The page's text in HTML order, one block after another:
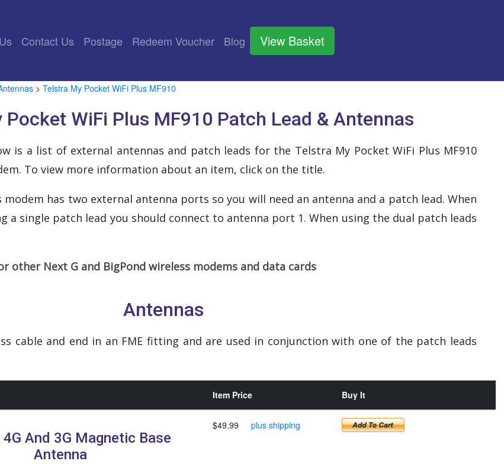
Contact Us Postage Redeem Voucher Blog View Basket
> Telstra My Pocket WiFi Plus MF910
WiFi Plus MF910 Patch Lead & Antennas
is a list of external antennas and patch leads for the Telstra My Pocket WiFi Plus MF910
To view more information about an item, click on the title.
modem has two external antenna ports so you will need an antenna and a patch lead. When
a single patch lead you should connect to antenna port 1. When using the dual patch leads
other Next G and BigPond wireless modems and data cards
Antennas
cable and end in an FME fitting and are used in conjunction with one of the patch leads
Item Price Buy It
4G And 3G Magnetic Base
Antenna
$49.99 plus shipping